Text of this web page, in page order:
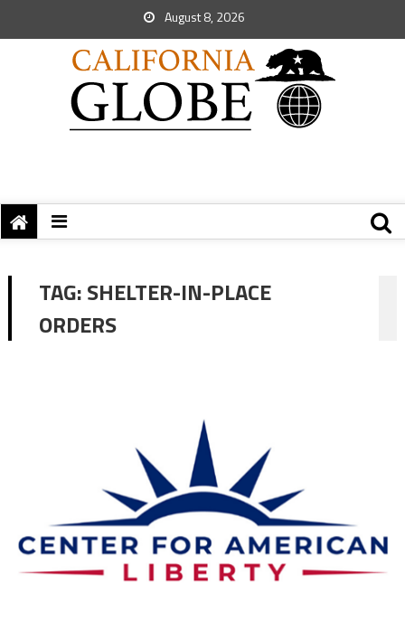
August 8, 2026
TAG:SHELTER-IN-PLACE
ORDERS